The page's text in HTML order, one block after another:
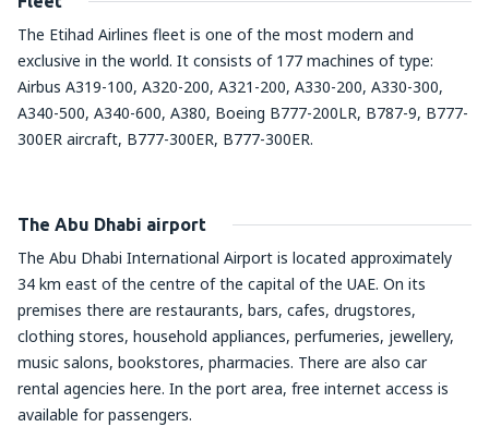
The Etihad Airlines fleet is one of the most modern and
exclusive in the world. It consists of 177 machines of type:
Airbus A319-100, A320-200, A321-200, A330-200, A330-300,
A340-500, A340-600, A380, Boeing B777-200LR, B787-9, B777-
300ER aircraft, B777-300ER, B777-300ER.
The Abu Dhabi airport
The Abu Dhabi International Airport is located approximately
34 km east of the centre of the capital of the UAE. On its
premises there are restaurants, bars, cafes, drugstores,
clothing stores, household appliances, perfumeries, jewellery,
music salons, bookstores, pharmacies. There are also car
rental agencies here. In the port area, free internet access is
available for passengers.